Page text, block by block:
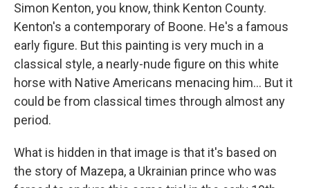
Simon Kenton, you know, think Kenton County.
Kenton's a contemporary of Boone. He's a famous
early figure. But this painting is very much in a
classical style, a nearly-nude figure on this white
horse with Native Americans menacing him... But it
could be from classical times through almost any
period.
What is hidden in that image is that it's based on
the story of Mazepa, a Ukrainian prince who was